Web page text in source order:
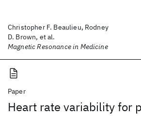
Christopher F. Beaulieu, Rodney
D. Brown, et al.
Magnetic Resonance in Medicine
Paper
Heart rate variability for